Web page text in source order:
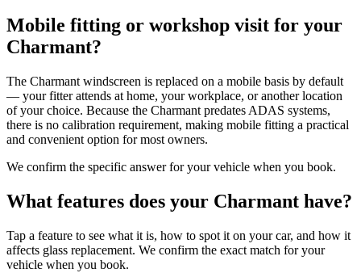
Mobile fitting or workshop visit for your
Charmant?
The Charmant windscreen is replaced on a mobile basis by default
— your fitter attends at home, your workplace, or another location
of your choice. Because the Charmant predates ADAS systems,
there is no calibration requirement, making mobile fitting a practical
and convenient option for most owners.
We confirm the specific answer for your vehicle when you book.
What features does your Charmant have?
Tap a feature to see what it is, how to spot it on your car, and how it
affects glass replacement. We confirm the exact match for your
vehicle when you book.